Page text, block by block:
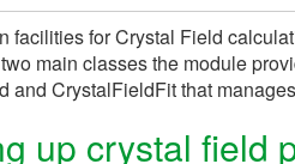
facilities for Crystal Field
main classes the module
and CrystalFieldFitthat
up crystal field